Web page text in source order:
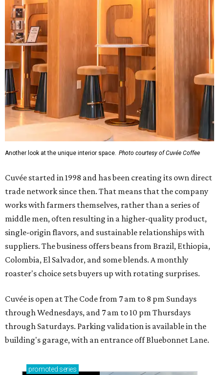
Another look at the unique interior space. Photo courtesy of Cuvée Coffee
Cuvée started in 1998 and has been creating its own direct
trade network since then. That means that the company
works with farmers themselves, rather than a series of
middle men, often resulting in a higher-quality product,
single-origin flavors, and sustainable relationships with
suppliers. The business offers beans from Brazil, Ethiopia,
Colombia, El Salvador, and some blends. A monthly
roaster's choice sets buyers up with rotating surprises.
Cuvée is open at The Code from 7 am to 8 pm Sundays
through Wednesdays, and 7 am to 10 pm Thursdays
through Saturdays. Parking validation is available in the
building's garage, with an entrance off Bluebonnet Lane.
promoted series